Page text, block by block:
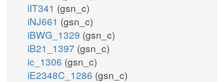
iIT341 (gsn_c)
iNJ661 (gsn_c)
iBWG_1329 (gsn_c)
iB21_1397 (gsn_c)
ic_1306 (gsn_c)
iE2348C_1286 (gsn_c)